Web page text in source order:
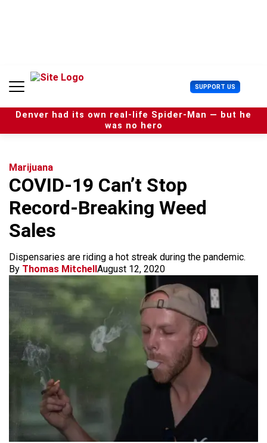
n
SUPPORT US U
s
e
r
Denver had its own real-life Spider-Man — but he
was no hero
Marijuana
COVID-19 Can’t Stop
Record-Breaking Weed
Sales
Dispensaries are riding a hot streak during the pandemic.
By Thomas MitchellAugust 12, 2020